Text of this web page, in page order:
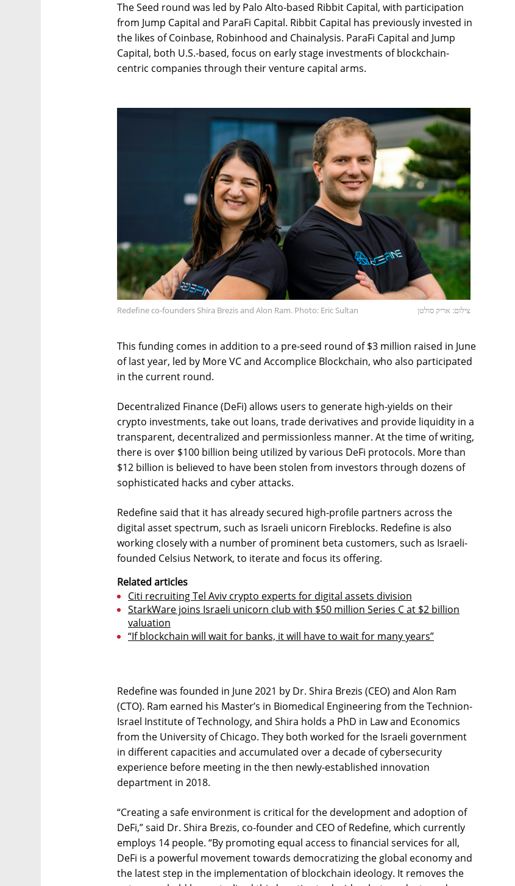
The Seed round was led by Palo Alto-based Ribbit Capital, with participation
from Jump Capital and ParaFi Capital. Ribbit Capital has previously invested in
the likes of Coinbase, Robinhood and Chainalysis. ParaFi Capital and Jump
Capital, both U.S.-based, focus on early stage investments of blockchain-
centric companies through their venture capital arms.
Redefine co-founders Shira Brezis and Alon Ram. Photo: Eric Sultan צילום: אריק סולטן
This funding comes in addition to a pre-seed round of $3 million raised in June
of last year, led by More VC and Accomplice Blockchain, who also participated
in the current round.
Decentralized Finance (DeFi) allows users to generate high-yields on their
crypto investments, take out loans, trade derivatives and provide liquidity in a
transparent, decentralized and permissionless manner. At the time of writing,
there is over $100 billion being utilized by various DeFi protocols. More than
$12 billion is believed to have been stolen from investors through dozens of
sophisticated hacks and cyber attacks.
Redefine said that it has already secured high-profile partners across the
digital asset spectrum, such as Israeli unicorn Fireblocks. Redefine is also
working closely with a number of prominent beta customers, such as Israeli-
founded Celsius Network, to iterate and focus its offering.
Related articles
Citi recruiting Tel Aviv crypto experts for digital assets division
StarkWare joins Israeli unicorn club with $50 million Series C at $2 billion
valuation
“If blockchain will wait for banks, it will have to wait for many years”
Redefine was founded in June 2021 by Dr. Shira Brezis (CEO) and Alon Ram
(CTO). Ram earned his Master’s in Biomedical Engineering from the Technion-
Israel Institute of Technology, and Shira holds a PhD in Law and Economics
from the University of Chicago. They both worked for the Israeli government
in different capacities and accumulated over a decade of cybersecurity
experience before meeting in the then newly-established innovation
department in 2018.
“Creating a safe environment is critical for the development and adoption of
DeFi,” said Dr. Shira Brezis, co-founder and CEO of Redefine, which currently
employs 14 people. “By promoting equal access to financial services for all,
DeFi is a powerful movement towards democratizing the global economy and
the latest step in the implementation of blockchain ideology. It removes the